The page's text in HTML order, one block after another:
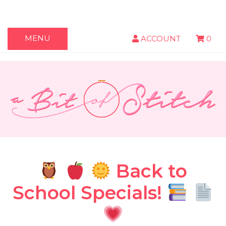
MENU ACCOUNT 0
Back to
School Specials!